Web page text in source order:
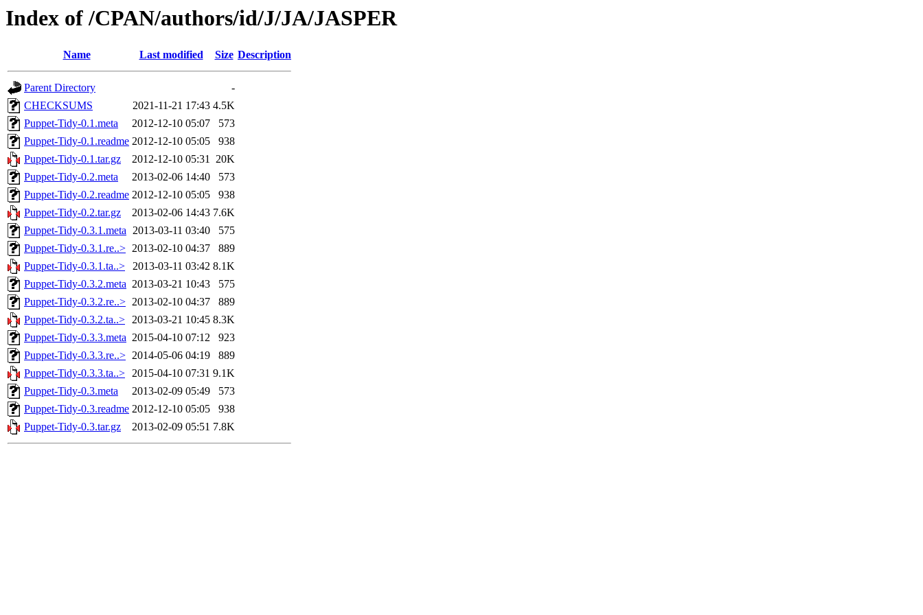
Index of /CPAN/authors/id/J/JA/JASPER
Name Last modified Size Description
Parent Directory
-
CHECKSUMS
2021-11-21 17:43 4.5K
Puppet-Tidy-0.1.meta
2012-12-10 05:07
573
Puppet-Tidy-0.1.readme 2012-12-10 05:05
938
Puppet-Tidy-0.1.tar.gz
2012-12-10 05:31 20K
Puppet-Tidy-0.2.meta
2013-02-06 14:40
573
Puppet-Tidy-0.2.readme 2012-12-10 05:05
938
Puppet-Tidy-0.2.tar.gz
2013-02-06 14:43 7.6K
Puppet-Tidy-0.3.1.meta 2013-03-11 03:40
575
Puppet-Tidy-0.3.1.re..> 2013-02-10 04:37
889
Puppet-Tidy-0.3.1.ta..>
2013-03-11 03:42 8.1K
Puppet-Tidy-0.3.2.meta 2013-03-21 10:43
575
Puppet-Tidy-0.3.2.re..> 2013-02-10 04:37
889
Puppet-Tidy-0.3.2.ta..> 2013-03-21 10:45 8.3K
Puppet-Tidy-0.3.3.meta 2015-04-10 07:12
923
Puppet-Tidy-0.3.3.re..> 2014-05-06 04:19
889
Puppet-Tidy-0.3.3.ta..> 2015-04-10 07:31 9.1K
Puppet-Tidy-0.3.meta
2013-02-09 05:49
573
Puppet-Tidy-0.3.readme 2012-12-10 05:05
938
Puppet-Tidy-0.3.tar.gz
2013-02-09 05:51 7.8K